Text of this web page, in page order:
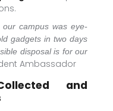
our campus was eye-
gadgets in two days
disposal is for our
Ambassador
and